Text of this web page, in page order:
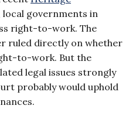
local governments in
right-to-work. The
ruled directly on whether
to-work. But the
legal issues strongly
probably would uphold